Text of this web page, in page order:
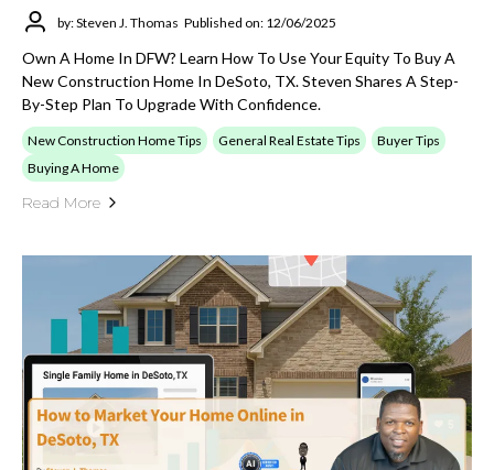
by: Steven J. Thomas Published on: 12/06/2025
Own A Home In DFW? Learn How To Use Your Equity To Buy A
New Construction Home In DeSoto, TX. Steven Shares A Step-
By-Step Plan To Upgrade With Confidence.
New Construction Home Tips General Real Estate Tips
Buyer Tips
Buying A Home
Read More